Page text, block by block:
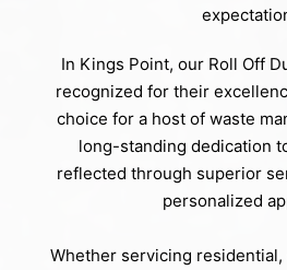
In Kings Point, our Roll Off
recognized for their
choice for a host of waste
long-standing dedication
reflected through superior
personalized
Whether servicing